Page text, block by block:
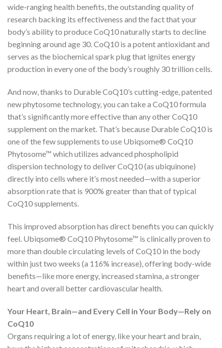
wide-ranging health benefits, the outstanding quality of
research backing its effectiveness and the fact that your
body’s ability to produce CoQ10 naturally starts to decline
beginning around age 30. CoQ10 is a potent antioxidant and
serves as the biochemical spark plug that ignites energy
production in every one of the body’s roughly 30 trillion cells.
And now, thanks to Durable CoQ10’s cutting-edge, patented
new phytosome technology, you can take a CoQ10 formula
that’s significantly more effective than any other CoQ10
supplement on the market. That’s because Durable CoQ10 is
one of the few supplements to use Ubiqsome® CoQ10
Phytosome™ which utilizes advanced phospholipid
dispersion technology to deliver CoQ10 (as ubiquinone)
directly into cells where it’s most needed—with a superior
absorption rate that is 900% greater than that of typical
CoQ10 supplements.
This improved absorption has direct benefits you can quickly
feel. Ubiqsome® CoQ10 Phytosome™ is clinically proven to
more than double circulating levels of CoQ10 in the body
within just two weeks (a 116% increase), offering body-wide
benefits—like more energy, increased stamina, a stronger
heart and overall better cardiovascular health.
Your Heart, Brain—and Every Cell in Your Body—Rely on
CoQ10
Organs requiring a lot of energy, like your heart and brain,